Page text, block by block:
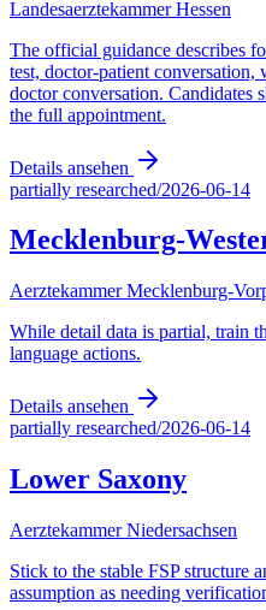
Landesaerztekammer Hessen
The official guidance describes
test, doctor-patient
doctor conversation.
the full appointment.
Details ansehen
partially researched/2026-06-14
Mecklenburg-
Aerztekammer Mecklenburg-
While detail data is partial, train
language actions.
Details ansehen
partially researched/2026-06-14
Lower Saxony
Aerztekammer Niedersachsen
Stick to the stable FSP structure
assumption as needing